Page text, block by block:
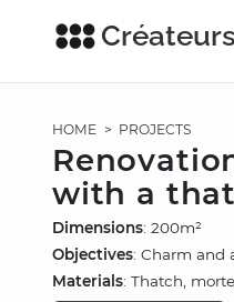
HOME > PROJECTS
with a
Dimensions: 200m²
Objectives: Charm and
Materials: Thatch,